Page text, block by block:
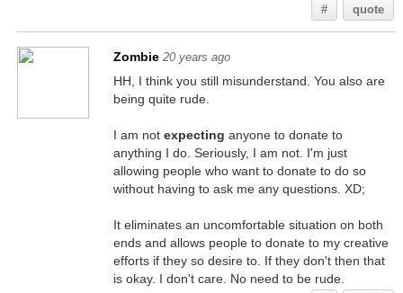
# quote
Zombie 20 years ago
HH, I think you still misunderstand. You also are
being quite rude.
I am not expecting anyone to donate to
anything I do. Seriously, I am not. I'm just
allowing people who want to donate to do so
without having to ask me any questions. XD;
It eliminates an uncomfortable situation on both
ends and allows people to donate to my creative
efforts if they so desire to. If they don't then that
is okay. I don't care. No need to be rude.